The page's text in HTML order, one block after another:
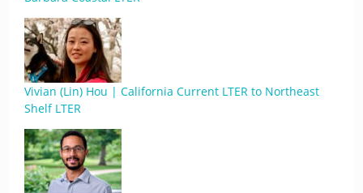
Vivian (Lin) Hou | California Current LTER to Northeast
Shelf LTER